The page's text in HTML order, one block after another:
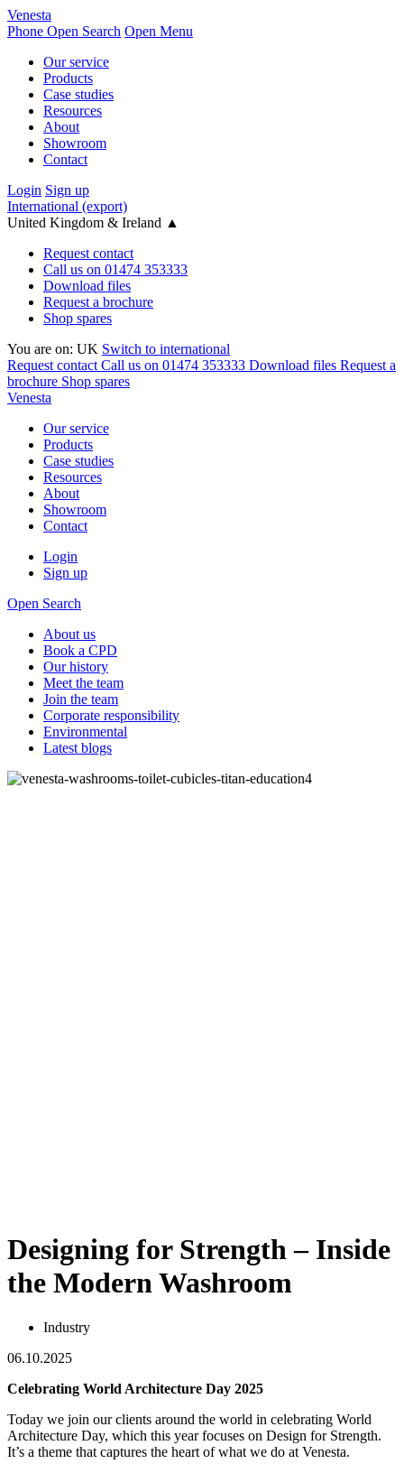
Venesta
Phone Open Search Open Menu
Our service
Products
Case studies
Resources
About
Showroom
Contact
Login Sign up
International (export)
United Kingdom & Ireland ▲
Request contact
Call us on 01474 353333
Download files
Request a brochure
Shop spares
You are on: UK Switch to international
Request contact Call us on 01474 353333 Download files Request a
brochure Shop spares
Venesta
Our service
Products
Case studies
Resources
About
Showroom
Contact
Login
Sign up
Open Search
About us
Book a CPD
Our history
Meet the team
Join the team
Corporate responsibility
Environmental
Latest blogs
Designing for Strength – Inside
the Modern Washroom
Industry
06.10.2025
Celebrating World Architecture Day 2025
Today we join our clients around the world in celebrating World
Architecture Day, which this year focuses on Design for Strength.
It’s a theme that captures the heart of what we do at Venesta.